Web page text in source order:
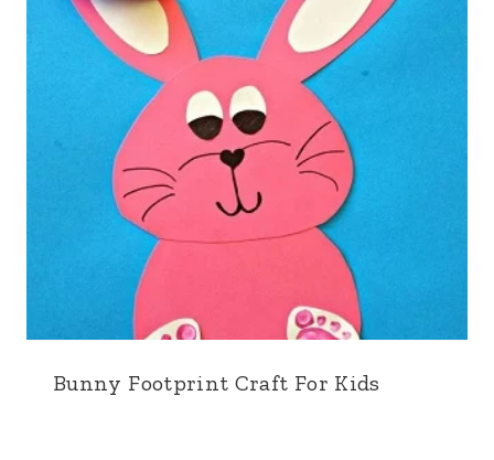
Bunny Footprint Craft For Kids